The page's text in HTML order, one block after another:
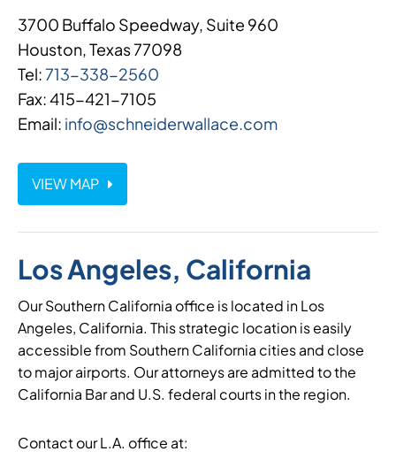
3700 Buffalo Speedway, Suite 960
Houston, Texas 77098
Tel:713-338-2560
Fax: 415-421-7105
Email: info@schneiderwallace.com
VIEW MAP
Los Angeles, California
Our Southern California office is located in Los
Angeles, California. This strategic location is easily
accessible from Southern California cities and close
to major airports. Our attorneys are admitted to the
California Bar and U.S. federal courts in the region.
Contact our L.A. office at: